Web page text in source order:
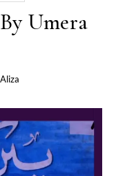
Umera
Aliza